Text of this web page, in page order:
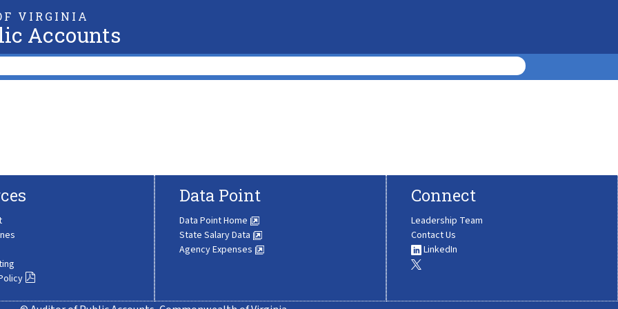
VIRGINIA
Accounts
Data Point
Data Point Home
State Salary Data
Agency Expenses
Connect
Leadership Team
Contact Us
LinkedIn